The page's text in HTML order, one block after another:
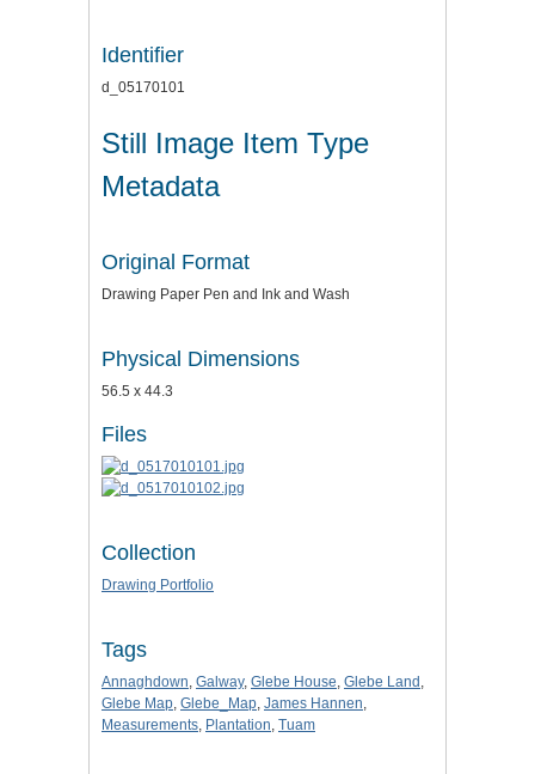
Identifier
d_05170101
Still Image Item Type
Metadata
Original Format
Drawing Paper Pen and Ink and Wash
Physical Dimensions
56.5 x 44.3
Files
Collection
Drawing Portfolio
Tags
Annaghdown, Galway, Glebe House, Glebe Land ,
Glebe Map, Glebe_Map, James Hannen,
Measurements, Plantation, Tuam